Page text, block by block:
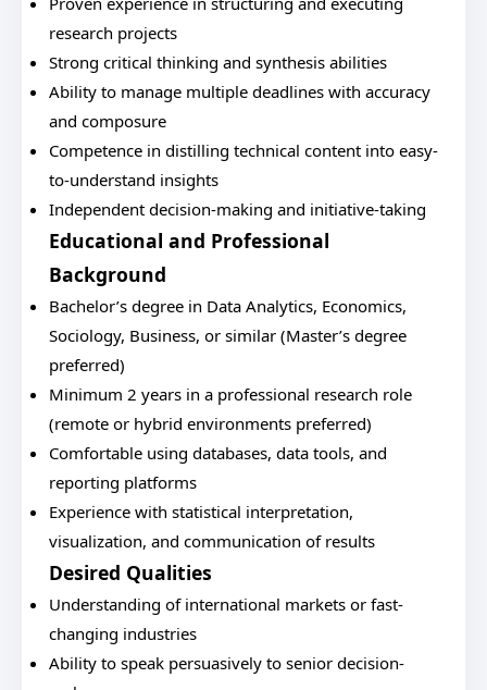
research projects
Strong critical thinking and synthesis abilities
Ability to manage multiple deadlines with accuracy
and composure
Competence in distilling technical content into easy-
to-understand insights
Independent decision-making and initiative-taking
Educational and Professional
Background
Bachelor’s degree in Data Analytics, Economics,
Sociology, Business, or similar (Master’s degree
preferred)
Minimum 2 years in a professional research role
(remote or hybrid environments preferred)
Comfortable using databases, data tools, and
reporting platforms
Experience with statistical interpretation,
visualization, and communication of results
Desired Qualities
Understanding of international markets or fast-
changing industries
Ability to speak persuasively to senior decision-